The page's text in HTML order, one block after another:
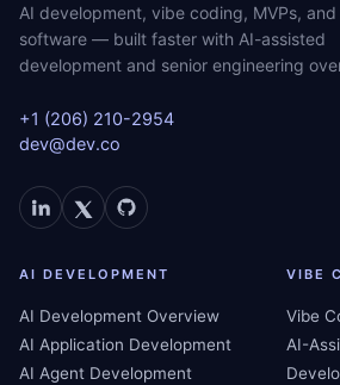
AI development, vibe coding, MVPs,
software — built faster with AI-assisted
development and senior engineering
+1 (206) 210-2954
dev@dev.co
AI DEVELOPMENT
AI Development Overview
AI Application Development
AI Agent Development
VIBE
Vibe
AI-